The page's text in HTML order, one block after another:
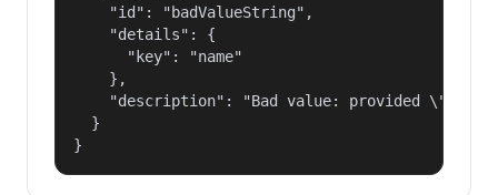
    "id": "badValueString",
    "details": {
      "key": "name"
    },
"description": "Bad value: provided
  }
}